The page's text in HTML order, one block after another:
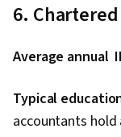
6.
Average annual
Typical
accountants hold